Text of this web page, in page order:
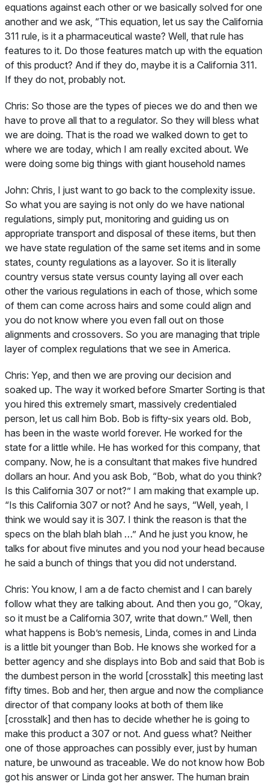
equations against each other or we basically solved for one
another and we ask, “This equation, let us say the California
311 rule, is it a pharmaceutical waste? Well, that rule has
features to it. Do those features match up with the equation
of this product? And if they do, maybe it is a California 311.
If they do not, probably not.
Chris: So those are the types of pieces we do and then we
have to prove all that to a regulator. So they will bless what
we are doing. That is the road we walked down to get to
where we are today, which I am really excited about. We
were doing some big things with giant household names
John: Chris, I just want to go back to the complexity issue.
So what you are saying is not only do we have national
regulations, simply put, monitoring and guiding us on
appropriate transport and disposal of these items, but then
we have state regulation of the same set items and in some
states, county regulations as a layover. So it is literally
country versus state versus county laying all over each
other the various regulations in each of those, which some
of them can come across hairs and some could align and
you do not know where you even fall out on those
alignments and crossovers. So you are managing that triple
layer of complex regulations that we see in America.
Chris: Yep, and then we are proving our decision and
soaked up. The way it worked before Smarter Sorting is that
you hired this extremely smart, massively credentialed
person, let us call him Bob. Bob is fifty-six years old. Bob,
has been in the waste world forever. He worked for the
state for a little while. He has worked for this company, that
company. Now, he is a consultant that makes five hundred
dollars an hour. And you ask Bob, “Bob, what do you think?
Is this California 307 or not?” I am making that example up.
“Is this California 307 or not? And he says, “Well, yeah, I
think we would say it is 307. I think the reason is that the
specs on the blah blah blah …” And he just you know, he
talks for about five minutes and you nod your head because
he said a bunch of things that you did not understand.
Chris: You know, I am a de facto chemist and I can barely
follow what they are talking about. And then you go, “Okay,
so it must be a California 307, write that down.” Well, then
what happens is Bob’s nemesis, Linda, comes in and Linda
is a little bit younger than Bob. He knows she worked for a
better agency and she displays into Bob and said that Bob is
the dumbest person in the world [crosstalk] this meeting last
fifty times. Bob and her, then argue and now the compliance
director of that company looks at both of them like
[crosstalk] and then has to decide whether he is going to
make this product a 307 or not. And guess what? Neither
one of those approaches can possibly ever, just by human
nature, be unwound as traceable. We do not know how Bob
got his answer or Linda got her answer. The human brain